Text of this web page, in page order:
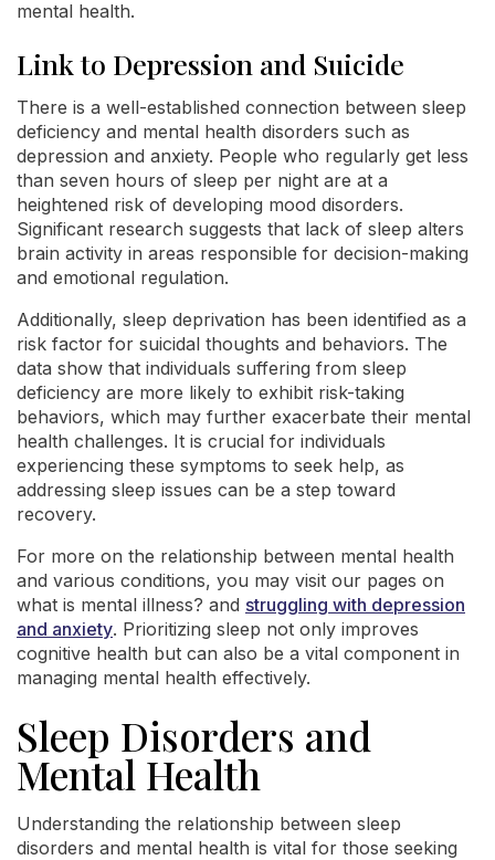
mental health.
Link to Depression and Suicide
There is a well-established connection between sleep
deficiency and mental health disorders such as
depression and anxiety. People who regularly get less
than seven hours of sleep per night are at a
heightened risk of developing mood disorders.
Significant research suggests that lack of sleep alters
brain activity in areas responsible for decision-making
and emotional regulation.
Additionally, sleep deprivation has been identified as a
risk factor for suicidal thoughts and behaviors. The
data show that individuals suffering from sleep
deficiency are more likely to exhibit risk-taking
behaviors, which may further exacerbate their mental
health challenges. It is crucial for individuals
experiencing these symptoms to seek help, as
addressing sleep issues can be a step toward
recovery.
For more on the relationship between mental health
and various conditions, you may visit our pages on
what is mental illness? and struggling with depression
and anxiety. Prioritizing sleep not only improves
cognitive health but can also be a vital component in
managing mental health effectively.
Sleep Disorders and
Mental Health
Understanding the relationship between sleep
disorders and mental health is vital for those seeking